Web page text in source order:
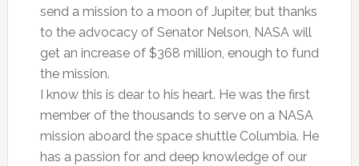
send a mission to a moon of Jupiter, but thanks
to the advocacy of Senator Nelson, NASA will
get an increase of $368 million, enough to fund
the mission.
I know this is dear to his heart. He was the first
member of the thousands to serve on a NASA
mission aboard the space shuttle Columbia. He
has a passion for and deep knowledge of our